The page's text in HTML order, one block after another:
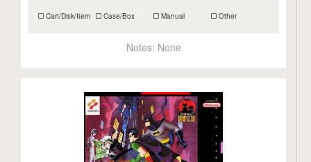
Cart/Disk/Item Case/Box Manual Other
Notes: None